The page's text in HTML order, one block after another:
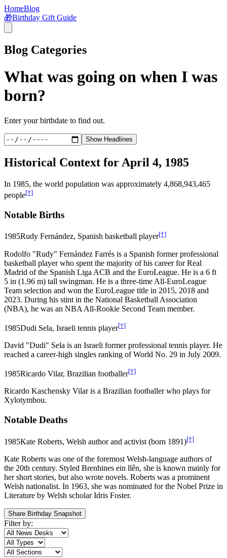
HomeBlog
🎁Birthday Gift Guide
Blog Categories
What was going on when I was
born?
Enter your birthdate to find out.
Show Headlines
Historical Context for April 4, 1985
In 1985, the world population was approximately 4,868,943,465
people[†]
Notable Births
1985Rudy Fernández, Spanish basketball player[†]
Rodolfo "Rudy" Fernández Farrés is a Spanish former professional
basketball player who spent the majority of his career for Real
Madrid of the Spanish Liga ACB and the EuroLeague. He is a 6 ft
5 in (1.96 m) tall swingman. He is a three-time All-EuroLeague
Team selection and won the EuroLeague title in 2015, 2018 and
2023. During his stint in the National Basketball Association
(NBA), he was an NBA All-Rookie Second Team member.
1985Dudi Sela, Israeli tennis player[†]
David "Dudi" Sela is an Israeli former professional tennis player. He
reached a career-high singles ranking of World No. 29 in July 2009.
1985Ricardo Vilar, Brazilian footballer[†]
Ricardo Kaschensky Vilar is a Brazilian footballer who plays for
Xylotymbou.
Notable Deaths
1985Kate Roberts, Welsh author and activist (born 1891)[†]
Kate Roberts was one of the foremost Welsh-language authors of
the 20th century. Styled Brenhines ein llên, she is known mainly for
her short stories, but also wrote novels. Roberts was a prominent
Welsh nationalist. In 1963, she was nominated for the Nobel Prize in
Literature by Welsh scholar Idris Foster.
Share Birthday Snapshot
Filter by: